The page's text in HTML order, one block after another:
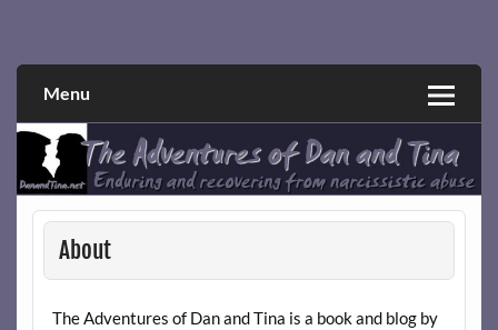
through a true first-person narrative.
Menu
About
The Adventures of Dan and Tina is a book and blog by